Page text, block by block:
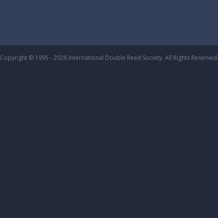
Copyright © 1995 - 2026 International Double Reed Society. All Rights Reserved.